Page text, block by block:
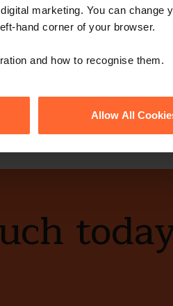
marketing. You can change
hand corner of your browser.
and how to recognise them.
Allow All